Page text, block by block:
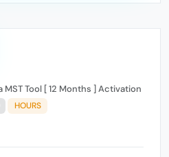
MobileSea MST Tool [ 12 Months ] Activation
HOURS